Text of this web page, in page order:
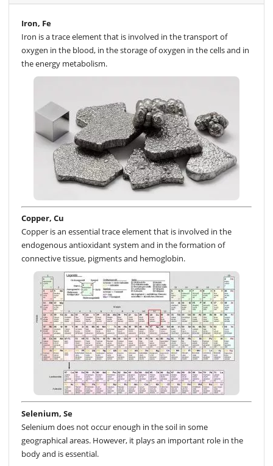
Iron, Fe
Iron is a trace element that is involved in the transport of
oxygen in the blood, in the storage of oxygen in the cells and in
the energy metabolism.
Copper, Cu
Copper is an essential trace element that is involved in the
endogenous antioxidant system and in the formation of
connective tissue, pigments and hemoglobin.
Selenium, Se
Selenium does not occur enough in the soil in some
geographical areas. However, it plays an important role in the
body and is essential.